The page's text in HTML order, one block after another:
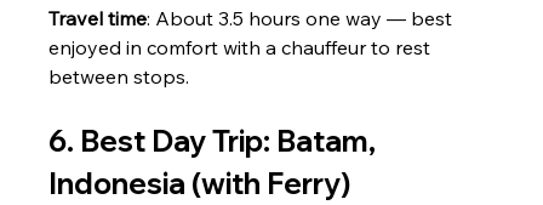
Travel time: About 3.5 hours one way — best
enjoyed in comfort with a chauffeur to rest
between stops.
6. Best Day Trip: Batam,
Indonesia (with Ferry)